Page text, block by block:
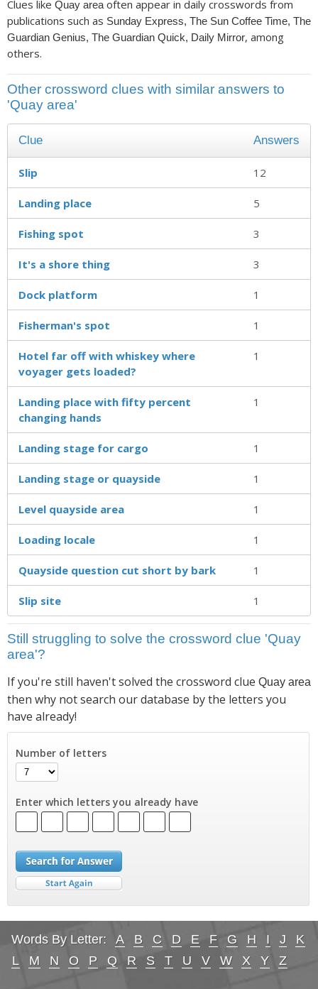
Clues like Quay areaoften appear in daily crosswords from
publications such as Sunday Express, The Sun Coffee Time, The
Guardian Genius, The Guardian Quick, Daily Mirror, among
others.
Other crossword clues with similar answers to
'Quay area'
Clue Answers
Slip 12
Landing place 5
Fishing spot 3
It's a shore thing 3
Dock platform 1
Fisherman's spot 1
Hotel far off with whiskey where
voyager gets loaded?
1
Landing place with fifty percent
changing hands
1
Landing stage for cargo 1
Landing stage or quayside 1
Level quayside area 1
Loading locale 1
Quayside question cut short by bark 1
Slip site 1
Still struggling to solve the crossword clue 'Quay
area'?
If you're still haven't solved the crossword clue Quay area
then why not search our database by the letters you
have already!
Number of letters
Enter which letters you already have
Words By Letter: A B C D E F G H I J
K
L
M N O P Q R S T U V W X Y Z